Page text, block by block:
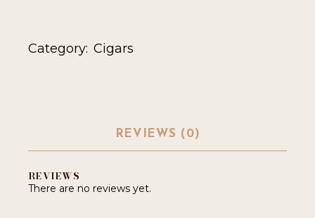
Category: Cigars
REVIEWS (0)
REVIEWS
There are no reviews yet.